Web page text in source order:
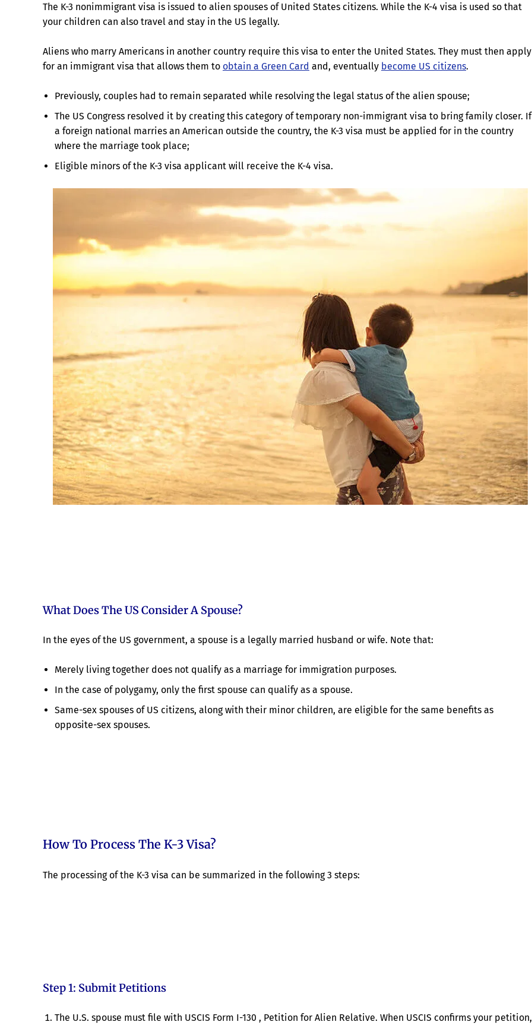
The K-3 nonimmigrant visa is issued to alien spouses of United States citizens. While the K-4 visa is used so that
your children can also travel and stay in the US legally.
Aliens who marry Americans in another country require this visa to enter the United States. They must then apply
for an immigrant visa that allows them to obtain a Green Card and, eventually become US citizens.
Previously, couples had to remain separated while resolving the legal status of the alien spouse;
The US Congress resolved it by creating this category of temporary non-immigrant visa to bring family closer. If
a foreign national marries an American outside the country, the K-3 visa must be applied for in the country
where the marriage took place;
Eligible minors of the K-3 visa applicant will receive the K-4 visa.
What Does The US Consider A Spouse?
In the eyes of the US government, a spouse is a legally married husband or wife. Note that:
Merely living together does not qualify as a marriage for immigration purposes.
In the case of polygamy, only the first spouse can qualify as a spouse.
Same-sex spouses of US citizens, along with their minor children, are eligible for the same benefits as
opposite-sex spouses.
How To Process The K-3 Visa?
The processing of the K-3 visa can be summarized in the following 3 steps:
Step 1: Submit Petitions
The U.S. spouse must file with USCIS Form I-130 , Petition for Alien Relative. When USCIS confirms your petition,